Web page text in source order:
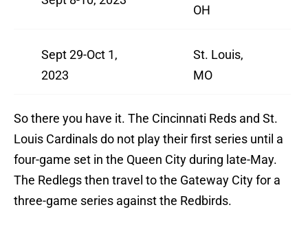
OH
Sept 29-Oct 1,
2023
St. Louis,
MO
So there you have it. The Cincinnati Reds and St.
Louis Cardinals do not play their first series until a
four-game set in the Queen City during late-May.
The Redlegs then travel to the Gateway City for a
three-game series against the Redbirds.